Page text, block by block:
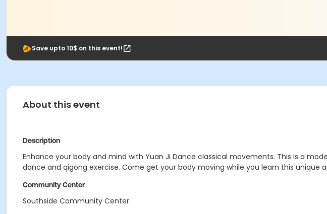
Save upto 10$ on this event!
About this event
Description
Enhance your body and mind with Yuan Ji Dance classical movements. This is a
dance and qigong exercise. Come get your body moving while you learn this
Community Center
Southside Community Center